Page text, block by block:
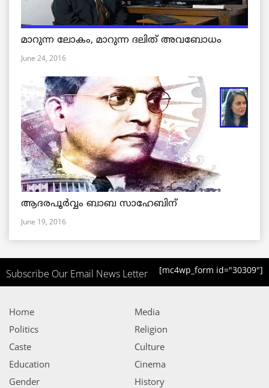
മാറുന്ന ലോകം, മാറുന്ന ദലിത് അവബോധം
June 24, 2016
ആദരപൂര്‍വ്വം ബാബ സാഹേബിന്
June 19, 2016
Subscribe Our Email News Letter [mc4wp_form id="30309"]
Home
Politics
Caste
Education
Gender
Media
Religion
Culture
Cinema
History